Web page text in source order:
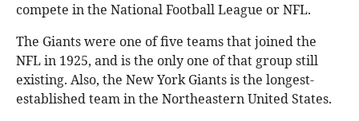
compete in the National Football League or NFL.
The Giants were one of five teams that joined the
NFL in 1925, and is the only one of that group still
existing. Also, the New York Giants is the longest-
established team in the Northeastern United States.